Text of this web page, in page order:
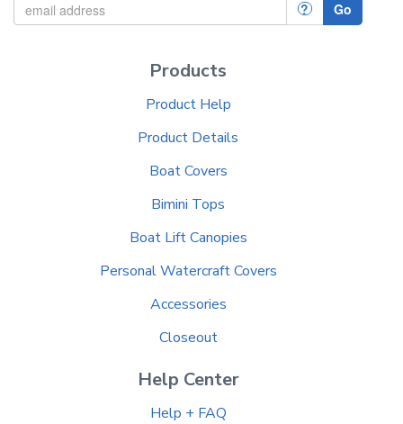
? Go
Products
Product Help
Product Details
Boat Covers
Bimini Tops
Boat Lift Canopies
Personal Watercraft Covers
Accessories
Closeout
Help Center
Help + FAQ